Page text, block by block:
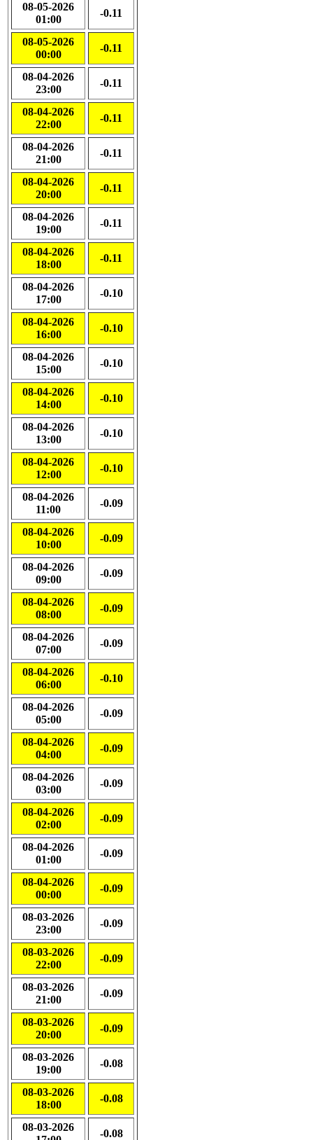
08-05-2026
01:00
-0.11
08-05-2026
00:00
-0.11
08-04-2026
23:00
-0.11
08-04-2026
22:00
-0.11
08-04-2026
21:00
-0.11
08-04-2026
20:00
-0.11
08-04-2026
19:00
-0.11
08-04-2026
18:00
-0.11
08-04-2026
17:00
-0.10
08-04-2026
16:00
-0.10
08-04-2026
15:00
-0.10
08-04-2026
14:00
-0.10
08-04-2026
13:00
-0.10
08-04-2026
12:00
-0.10
08-04-2026
11:00
-0.09
08-04-2026
10:00
-0.09
08-04-2026
09:00
-0.09
08-04-2026
08:00
-0.09
08-04-2026
07:00
-0.09
08-04-2026
06:00
-0.10
08-04-2026
05:00
-0.09
08-04-2026
04:00
-0.09
08-04-2026
03:00
-0.09
08-04-2026
02:00
-0.09
08-04-2026
01:00
-0.09
08-04-2026
00:00
-0.09
08-03-2026
23:00
-0.09
08-03-2026
22:00
-0.09
08-03-2026
21:00
-0.09
08-03-2026
20:00
-0.09
08-03-2026
19:00
-0.08
08-03-2026
18:00
-0.08
08-03-2026
-0.08